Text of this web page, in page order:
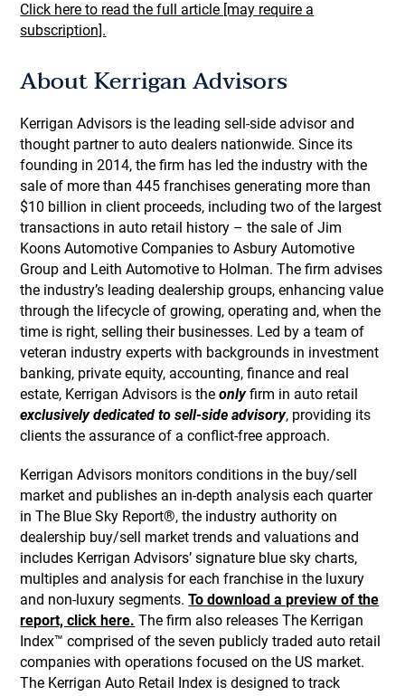
Click here to read the full article [may require a
subscription].
About Kerrigan Advisors
Kerrigan Advisors is the leading sell-side advisor and
thought partner to auto dealers nationwide. Since its
founding in 2014, the firm has led the industry with the
sale of more than 445 franchises generating more than
$10 billion in client proceeds, including two of the largest
transactions in auto retail history – the sale of Jim
Koons Automotive Companies to Asbury Automotive
Group and Leith Automotive to Holman. The firm advises
the industry’s leading dealership groups, enhancing value
through the lifecycle of growing, operating and, when the
time is right, selling their businesses. Led by a team of
veteran industry experts with backgrounds in investment
banking, private equity, accounting, finance and real
estate, Kerrigan Advisors is theonlyfirm in auto retail
exclusively dedicated to sell-side advisory, providing its
clients the assurance of a conflict-free approach.
Kerrigan Advisors monitors conditions in the buy/sell
market and publishes an in-depth analysis each quarter
in The Blue Sky Report®, the industry authority on
dealership buy/sell market trends and valuations and
includes Kerrigan Advisors’ signature blue sky charts,
multiples and analysis for each franchise in the luxury
and non-luxury segments.To download a preview of the
report, click here. The firm also releases The Kerrigan
Index™ comprised of the seven publicly traded auto retail
companies with operations focused on the US market.
The Kerrigan Auto Retail Index is designed to track